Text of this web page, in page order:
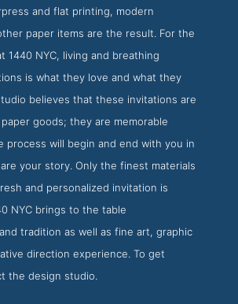
and flat printing, modern
paper items are the result. For the
1440 NYC, living and breathing
is what they love and what they
believes that these invitations are
goods; they are memorable
process will begin and end with you in
your story. Only the finest materials
and personalized invitation is
NYC brings to the table
tradition as well as fine art, graphic
direction experience. To get
the design studio.